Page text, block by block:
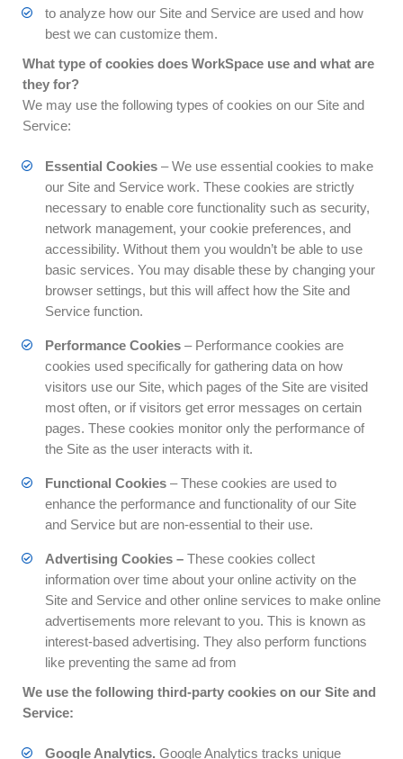
to analyze how our Site and Service are used and how
best we can customize them.
What type of cookies does WorkSpace use and what are
they for?
We may use the following types of cookies on our Site and
Service:
Essential Cookies – We use essential cookies to make
our Site and Service work. These cookies are strictly
necessary to enable core functionality such as security,
network management, your cookie preferences, and
accessibility. Without them you wouldn’t be able to use
basic services. You may disable these by changing your
browser settings, but this will affect how the Site and
Service function.
Performance Cookies – Performance cookies are
cookies used specifically for gathering data on how
visitors use our Site, which pages of the Site are visited
most often, or if visitors get error messages on certain
pages. These cookies monitor only the performance of
the Site as the user interacts with it.
Functional Cookies – These cookies are used to
enhance the performance and functionality of our Site
and Service but are non-essential to their use.
Advertising Cookies – These cookies collect
information over time about your online activity on the
Site and Service and other online services to make online
advertisements more relevant to you. This is known as
interest-based advertising. They also perform functions
like preventing the same ad from
We use the following third-party cookies on our Site and
Service:
Google Analytics. Google Analytics tracks unique